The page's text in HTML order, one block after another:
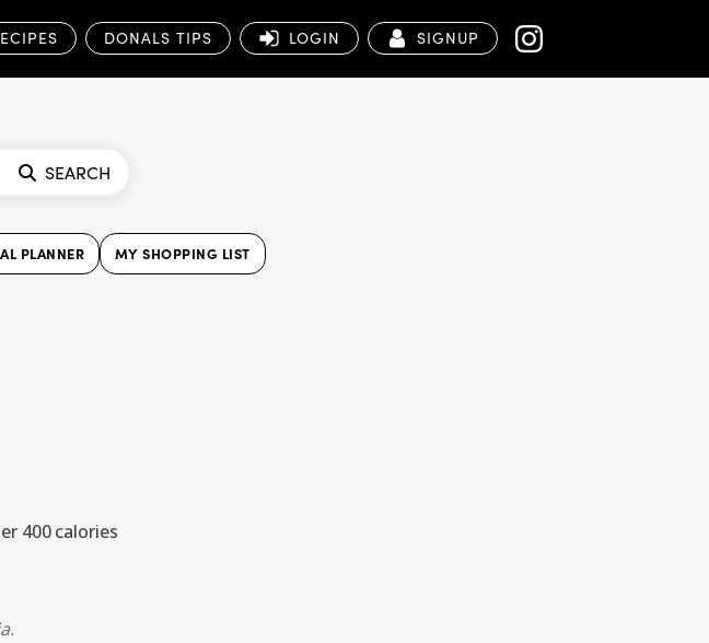
DONALS TIPS LOGIN SIGNUP
SEARCH
PLANNER MY SHOPPING LIST
400 calories